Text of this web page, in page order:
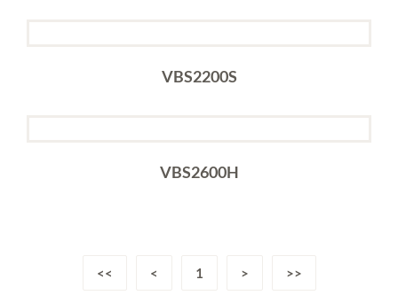
VBS2200S
VBS2600H
<< < 1 > >>